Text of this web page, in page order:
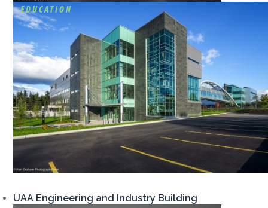
EDUCATION
UAA Engineering and Industry Building